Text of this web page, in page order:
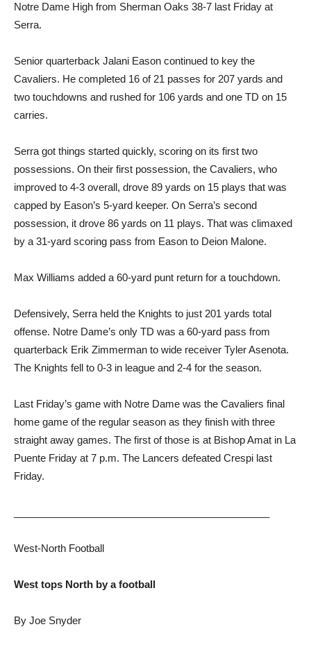
Notre Dame High from Sherman Oaks 38-7 last Friday at
Serra.
Senior quarterback Jalani Eason continued to key the
Cavaliers. He completed 16 of 21 passes for 207 yards and
two touchdowns and rushed for 106 yards and one TD on 15
carries.
Serra got things started quickly, scoring on its first two
possessions. On their first possession, the Cavaliers, who
improved to 4-3 overall, drove 89 yards on 15 plays that was
capped by Eason’s 5-yard keeper. On Serra’s second
possession, it drove 86 yards on 11 plays. That was climaxed
by a 31-yard scoring pass from Eason to Deion Malone.
Max Williams added a 60-yard punt return for a touchdown.
Defensively, Serra held the Knights to just 201 yards total
offense. Notre Dame’s only TD was a 60-yard pass from
quarterback Erik Zimmerman to wide receiver Tyler Asenota.
The Knights fell to 0-3 in league and 2-4 for the season.
Last Friday’s game with Notre Dame was the Cavaliers final
home game of the regular season as they finish with three
straight away games. The first of those is at Bishop Amat in La
Puente Friday at 7 p.m. The Lancers defeated Crespi last
Friday.
West-North Football
West tops North by a football
By Joe Snyder